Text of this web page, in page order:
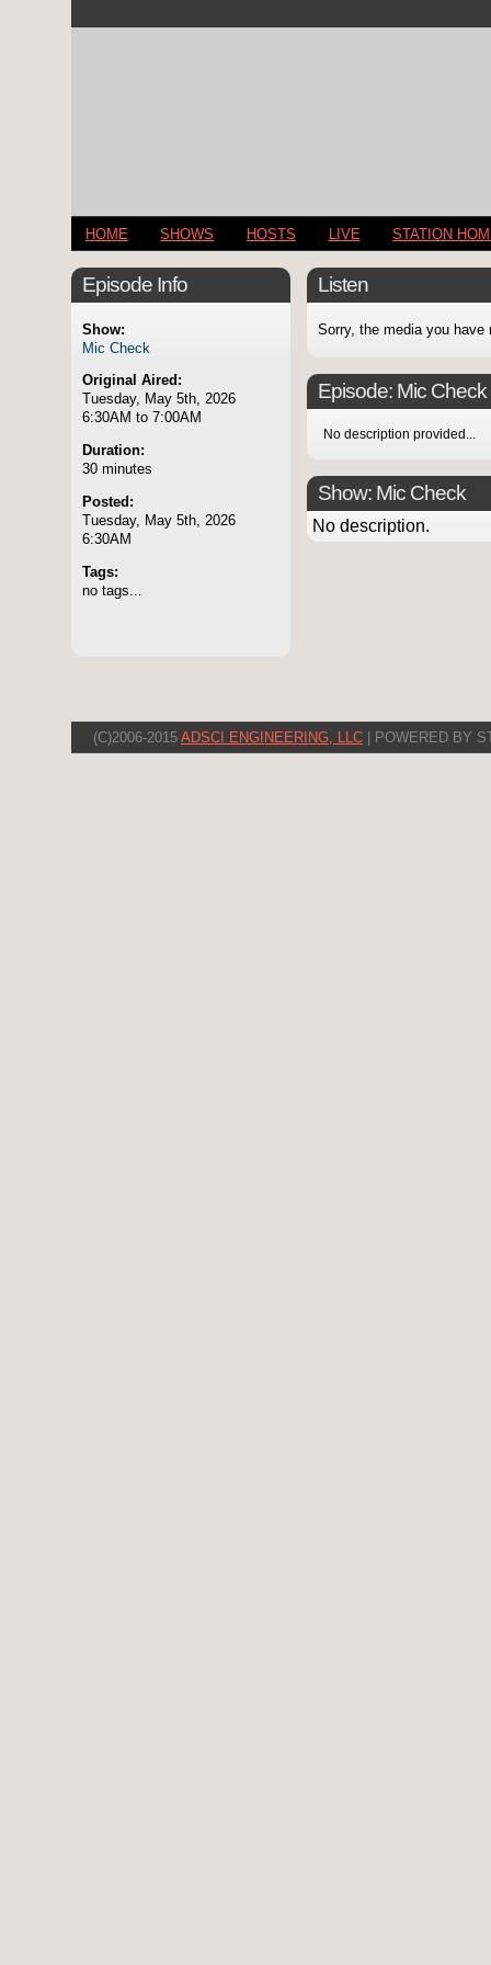
HOME SHOWS HOSTS LIVE STATION
Episode Info
Show:
Mic Check
Original Aired:
Tuesday, May 5th, 2026
6:30AM to 7:00AM
Duration:
30 minutes
Posted:
Tuesday, May 5th, 2026
6:30AM
Tags:
no tags...
Listen
Sorry, the media you have
Episode: Mic Check
No description provided...
Show: Mic Check
No description.
(C)2006-2015 ADSCI ENGINEERING, LLC | POWERED BY